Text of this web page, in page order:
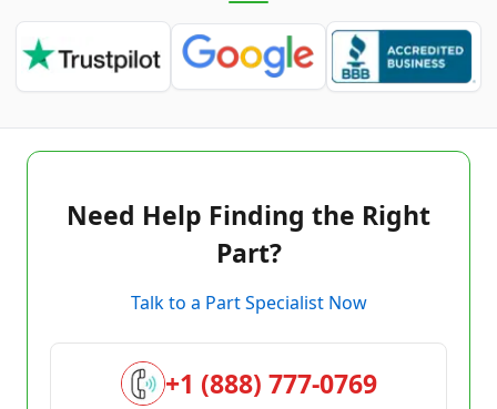
Need Help Finding the Right
Part?
Talk to a Part Specialist Now
+1 (888) 777-0769